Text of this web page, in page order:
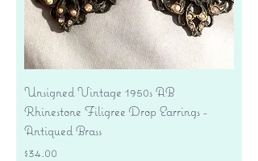
Unsigned Vintage 1950s AB
Rhinestone Filigree Drop Earrings -
Antiqued Brass
Price
$34.00